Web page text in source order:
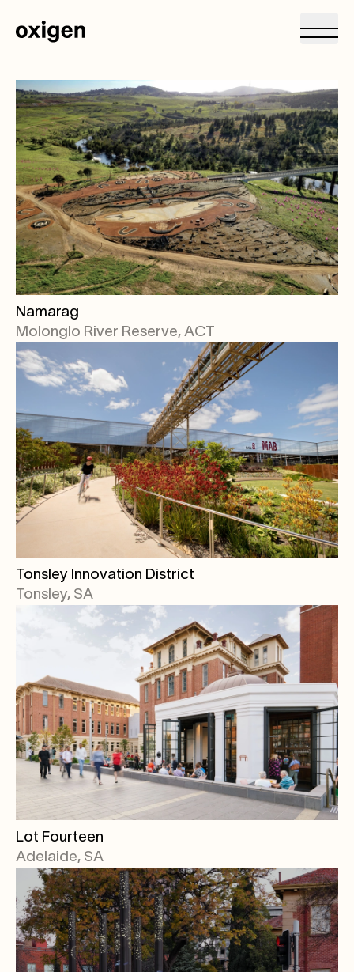
Namarag
Molonglo River Reserve, ACT
Tonsley Innovation District
Tonsley, SA
Lot Fourteen
Adelaide, SA